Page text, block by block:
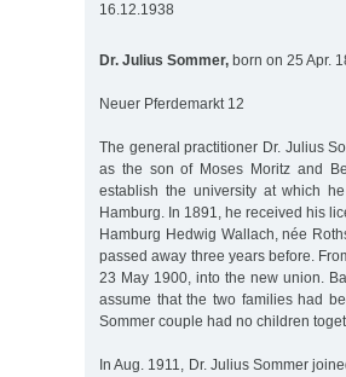
16.12.1938
Dr. Julius Sommer, born on 25 Apr.
Neuer Pferdemarkt 12
The general practitioner Dr. Julius
as the son of Moses Moritz and
establish the university at which
Hamburg. In 1891, he received his
Hamburg Hedwig Wallach, née
passed away three years before.
23 May 1900, into the new union.
assume that the two families had
Sommer couple had no children
In Aug. 1911, Dr. Julius Sommer